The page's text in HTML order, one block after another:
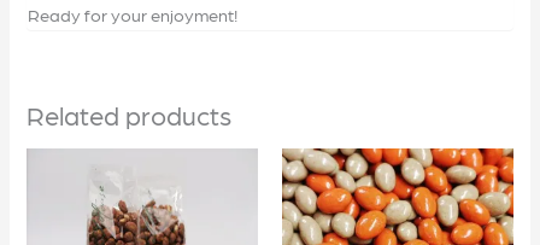
Ready for your enjoyment!
Related products